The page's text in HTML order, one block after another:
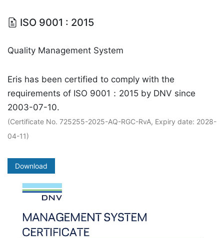
ISO 9001 : 2015
Quality Management System
Eris has been certified to comply with the
requirements of ISO 9001：2015 by DNV since
2003-07-10.
(Certificate No. 725255-2025-AQ-RGC-RvA, Expiry date: 2028-
04-11)
Download